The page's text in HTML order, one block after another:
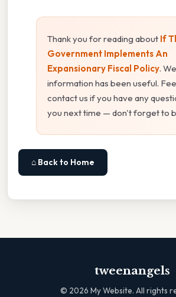
Thank you for reading about If
Government Implements An
Expansionary Fiscal Policy.
information has been useful.
contact us if you have any
you next time — don't forget to
⌂ Back to Home
tweenangels
© 2026 My Website. All rights